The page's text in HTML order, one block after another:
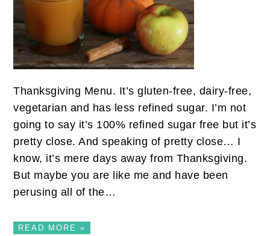
Thanksgiving Menu. It’s gluten-free, dairy-free,
vegetarian and has less refined sugar. I’m not
going to say it’s 100% refined sugar free but it’s
pretty close. And speaking of pretty close… I
know, it’s mere days away from Thanksgiving.
But maybe you are like me and have been
perusing all of the…
READ MORE »